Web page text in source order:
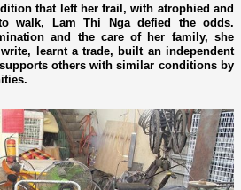
that left her frail, with atrophied and
walk, Lam Thi Nga defied the odds.
and the care of her family, she
learnt a trade, built an independent
others with similar conditions by